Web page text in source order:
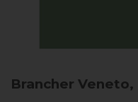
Brancher Veneto,